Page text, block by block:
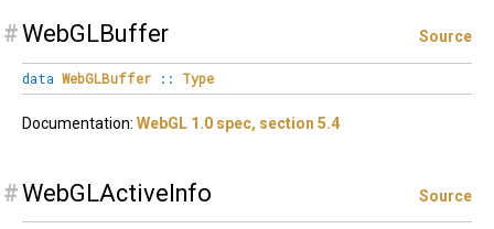
#WebGLBuffer Source
data WebGLBuffer :: Type
Documentation: WebGL 1.0 spec, section 5.4
#WebGLActiveInfo Source